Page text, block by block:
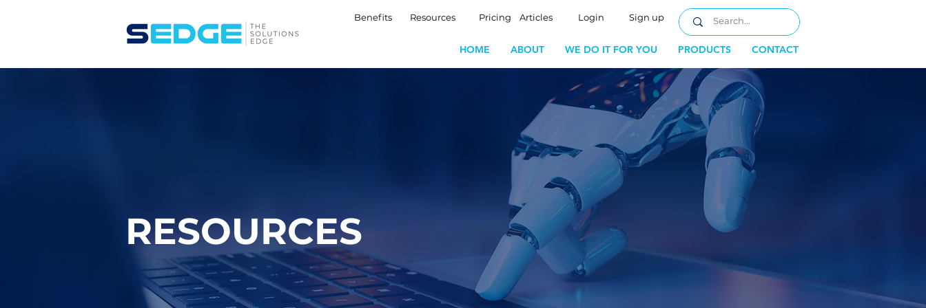
Benefits Resources Pricing Articles Login Sign up
HOME ABOUT WE DO IT FOR YOU PRODUCTS CONTACT
RESOURCES